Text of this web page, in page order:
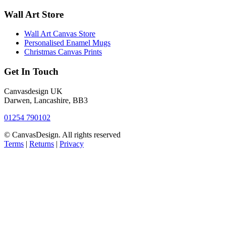
Wall Art Store
Wall Art Canvas Store
Personalised Enamel Mugs
Christmas Canvas Prints
Get In Touch
Canvasdesign UK
Darwen, Lancashire, BB3
01254 790102
© CanvasDesign. All rights reserved
Terms | Returns | Privacy